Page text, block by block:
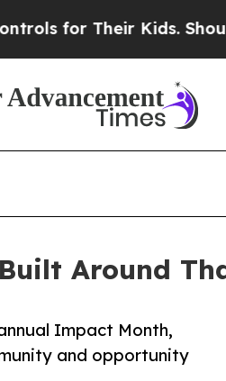
Their Kids. Should the
Around
Impact Month,
and opportunity